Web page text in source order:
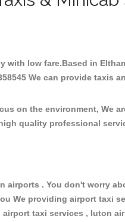
low fare.Based in
We can provide taxis
on the environment, We
quality professional
airports . You don't worry
We providing airport taxi
taxi services , luton